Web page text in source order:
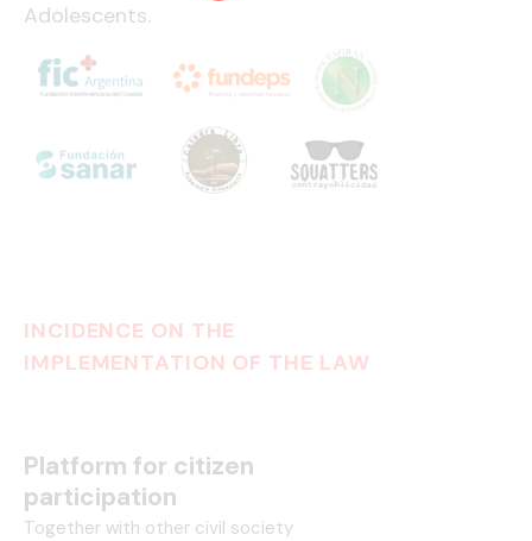
Adolescents.
INCIDENCE ON THE
IMPLEMENTATION OF THE LAW
Platform for citizen
participation
Together with other civil society